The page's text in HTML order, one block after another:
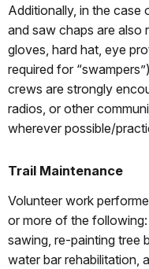
Additionally, in the case
and saw chaps are also
gloves, hard hat, eye
required for
crews are strongly
radios, or other
wherever possible/
Trail Maintenance
Volunteer work
or more of the
sawing, re-painting tree
water bar rehabilitation,